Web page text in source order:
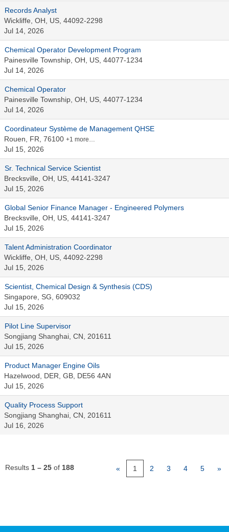
Records Analyst
Wickliffe, OH, US, 44092-2298
Jul 14, 2026
Chemical Operator Development Program
Painesville Township, OH, US, 44077-1234
Jul 14, 2026
Chemical Operator
Painesville Township, OH, US, 44077-1234
Jul 14, 2026
Coordinateur Système de Management QHSE
Rouen, FR, 76100 +1 more…
Jul 15, 2026
Sr. Technical Service Scientist
Brecksville, OH, US, 44141-3247
Jul 15, 2026
Global Senior Finance Manager - Engineered Polymers
Brecksville, OH, US, 44141-3247
Jul 15, 2026
Talent Administration Coordinator
Wickliffe, OH, US, 44092-2298
Jul 15, 2026
Scientist, Chemical Design & Synthesis (CDS)
Singapore, SG, 609032
Jul 15, 2026
Pilot Line Supervisor
Songjiang Shanghai, CN, 201611
Jul 15, 2026
Product Manager Engine Oils
Hazelwood, DER, GB, DE56 4AN
Jul 15, 2026
Quality Process Support
Songjiang Shanghai, CN, 201611
Jul 16, 2026
Results 1 – 25 of 188 « 1 2 3 4 5 »